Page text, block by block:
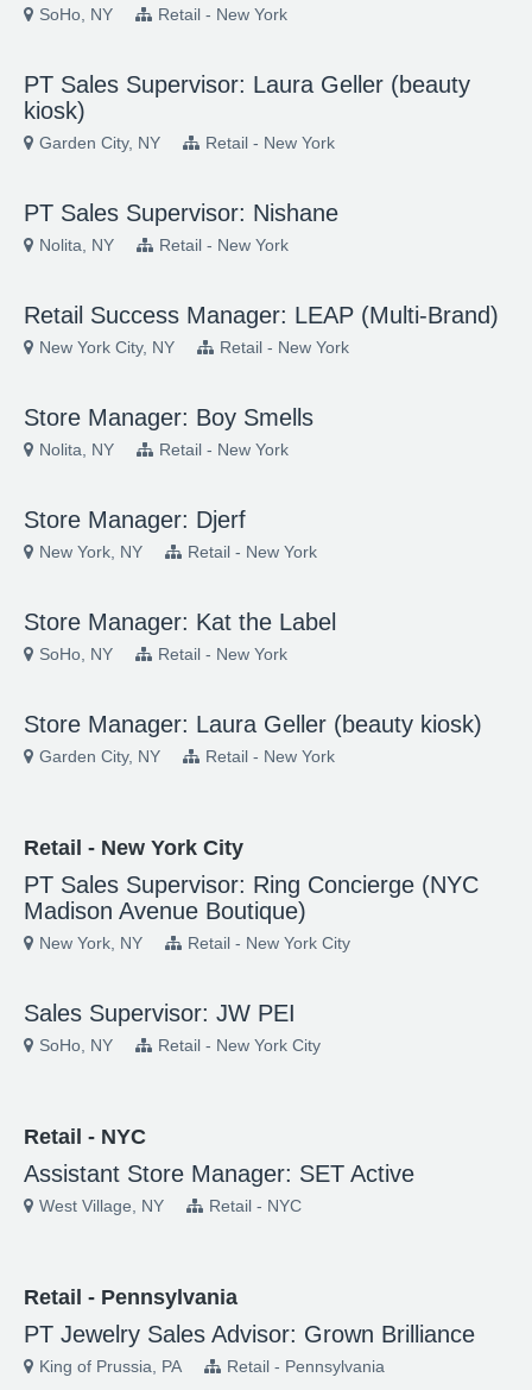
SoHo, NY Retail - New York
PT Sales Supervisor: Laura Geller (beauty
kiosk)
Garden City, NY Retail - New York
PT Sales Supervisor: Nishane
Nolita, NY Retail - New York
Retail Success Manager: LEAP (Multi-Brand)
New York City, NY Retail - New York
Store Manager: Boy Smells
Nolita, NY Retail - New York
Store Manager: Djerf
New York, NY Retail - New York
Store Manager: Kat the Label
SoHo, NY Retail - New York
Store Manager: Laura Geller (beauty kiosk)
Garden City, NY Retail - New York
Retail - New York City
PT Sales Supervisor: Ring Concierge (NYC
Madison Avenue Boutique)
New York, NY Retail - New York City
Sales Supervisor: JW PEI
SoHo, NY Retail - New York City
Retail - NYC
Assistant Store Manager: SET Active
West Village, NY Retail - NYC
Retail - Pennsylvania
PT Jewelry Sales Advisor: Grown Brilliance
King of Prussia, PA Retail - Pennsylvania